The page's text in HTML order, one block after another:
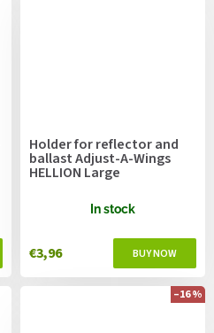
Holder for reflector and
ballast Adjust-A-Wings
HELLION Large
In stock
€3,96
–16 %